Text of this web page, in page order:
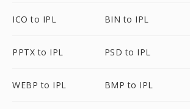
ICO to IPL BIN to IPL
PPTX to IPL PSD to IPL
WEBP to IPL BMP to IPL